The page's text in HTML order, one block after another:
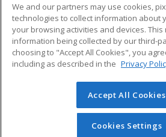
ADDITIONAL
Military
Financial Assistance
Help
Student
© 2026 ed2go, a division of
reserved. The material on this site
redistributed unless you have
We and our partners may use cookies,
technologies to collect information about
your browsing activities and devices.
information being collected by our third-
choosing to "Accept All Cookies", you
including as described in the Privacy
Accept All Cookies
Cookies Settings